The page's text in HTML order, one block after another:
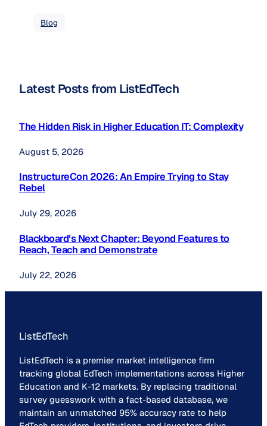
Blog
Latest Posts from ListEdTech
The Hidden Risk in Higher Education IT: Complexity
August 5, 2026
InstructureCon 2026: An Empire Trying to Stay
Rebel
July 29, 2026
Blackboard’s Next Chapter: Beyond Features to
Reach, Teach and Demonstrate
July 22, 2026
ListEdTech
ListEdTech is a premier market intelligence firm
tracking global EdTech implementations across Higher
Education and K-12 markets. By replacing traditional
survey guesswork with a fact-based database, we
maintain an unmatched 95% accuracy rate to help